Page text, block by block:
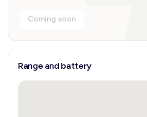
Coming soon
Range and battery